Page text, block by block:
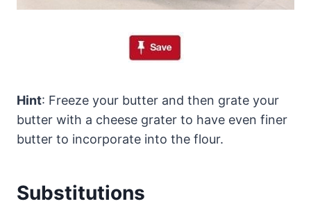
Hint: Freeze your butter and then grate your
butter with a cheese grater to have even finer
butter to incorporate into the flour.
Substitutions